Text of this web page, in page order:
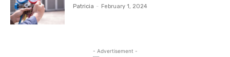
Patricia - February 1, 2024
- Advertisement -